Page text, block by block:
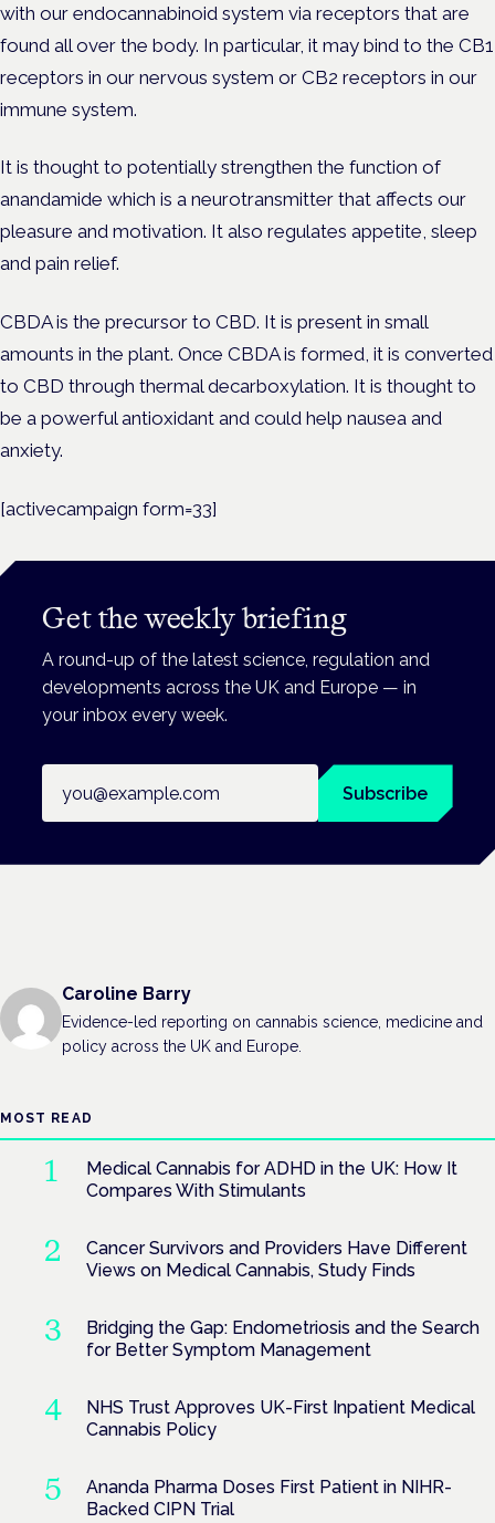
with our endocannabinoid system via receptors that are
found all over the body. In particular, it may bind to the CB1
receptors in our nervous system or CB2 receptors in our
immune system.
It is thought to potentially strengthen the function of
anandamide which is a neurotransmitter that affects our
pleasure and motivation. It also regulates appetite, sleep
and pain relief.
CBDA is the precursor to CBD. It is present in small
amounts in the plant. Once CBDA is formed, it is converted
to CBD through thermal decarboxylation. It is thought to
be a powerful antioxidant and could help nausea and
anxiety.
[activecampaign form=33]
Get the weekly briefing
A round-up of the latest science, regulation and
developments across the UK and Europe — in
your inbox every week.
Subscribe
Caroline Barry
Evidence-led reporting on cannabis science, medicine and
policy across the UK and Europe.
MOST READ
Medical Cannabis for ADHD in the UK: How It
Compares With Stimulants
Cancer Survivors and Providers Have Different
Views on Medical Cannabis, Study Finds
Bridging the Gap: Endometriosis and the Search
for Better Symptom Management
NHS Trust Approves UK-First Inpatient Medical
Cannabis Policy
Ananda Pharma Doses First Patient in NIHR-
Backed CIPN Trial